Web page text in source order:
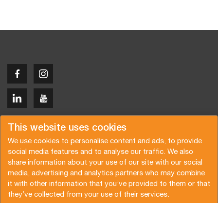
This website uses cookies
We use cookies to personalise content and ads, to provide
social media features and to analyse our traffic. We also
share information about your use of our site with our social
media, advertising and analytics partners who may combine
it with other information that you’ve provided to them or that
they’ve collected from your use of their services.
Copyright © 2026 Van der Vlist
Demandez un devis
Abonnez-vous à notre newsletter
Conditions générales
Politique de confidentialité